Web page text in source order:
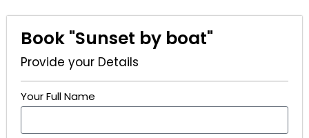
Book "Sunset by boat"
Provide your Details
Your Full Name